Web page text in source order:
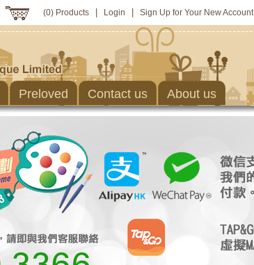
(0) Products Login Sign Up for Your New Account
Preloved Contact us About us